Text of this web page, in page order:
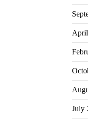
July